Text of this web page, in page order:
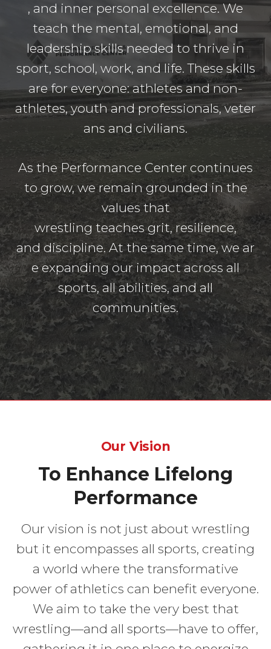
, and inner personal excellence. We
teach the mental, emotional, and
leadership skills needed to thrive in
sport, school, work, and life. These skills
are for everyone: athletes and non-
athletes, youth and professionals, veter
ans and civilians.
As the Performance Center continues
to grow, we remain grounded in the
values that
wrestling teaches grit, resilience,
and discipline. At the same time, we ar
e expanding our impact across all
sports, all abilities, and all
communities.
Our Vision
To Enhance Lifelong
Performance
Our vision is not just about wrestling
but it encompasses all sports, creating
a world where the transformative
power of athletics can benefit everyone.
We aim to take the very best that
wrestling—and all sports—have to offer,